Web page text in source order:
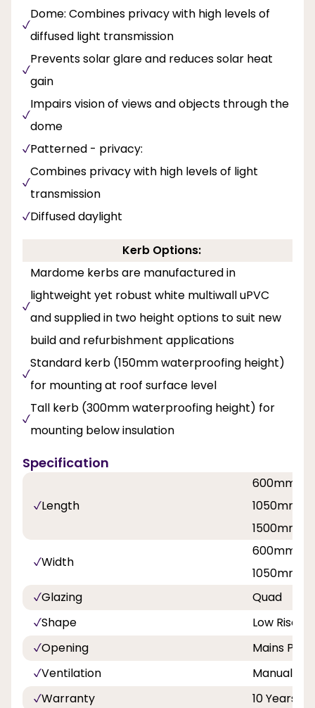
Dome: Combines privacy with high levels of
diffused light transmission
Prevents solar glare and reduces solar heat
gain
Impairs vision of views and objects through the
dome
Patterned - privacy:
Combines privacy with high levels of light
transmission
Diffused daylight
Kerb Options:
Mardome kerbs are manufactured in
lightweight yet robust white multiwall uPVC
and supplied in two height options to suit new
build and refurbishment applications
Standard kerb (150mm waterproofing height)
for mounting at roof surface level
Tall kerb (300mm waterproofing height) for
mounting below insulation
Specification
Length
600mm /
1050mm /
1500mm /
Width
600mm /
1050mm /
Glazing
Quad
Shape
Low Rise
Opening
Mains
Ventilation
Manual hit
Warranty
10 Years